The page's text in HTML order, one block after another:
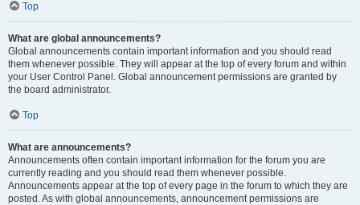
Top
What are global announcements?
Global announcements contain important information and you should read
them whenever possible. They will appear at the top of every forum and within
your User Control Panel. Global announcement permissions are granted by
the board administrator.
Top
What are announcements?
Announcements often contain important information for the forum you are
currently reading and you should read them whenever possible.
Announcements appear at the top of every page in the forum to which they are
posted. As with global announcements, announcement permissions are